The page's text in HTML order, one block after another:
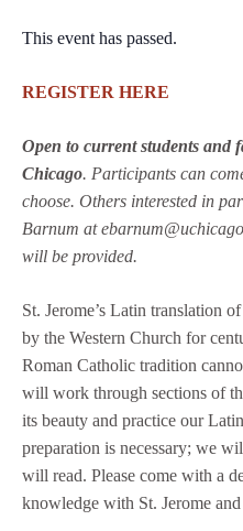
This event has passed.
REGISTER HERE
Open to current students and
Chicago. Participants can
choose. Others interested in
Barnum at
will be provided.
St. Jerome’s Latin translation
by the Western Church for
Roman Catholic tradition
will work through sections of
its beauty and practice our
preparation is necessary; we
will read. Please come with a
knowledge with St. Jerome